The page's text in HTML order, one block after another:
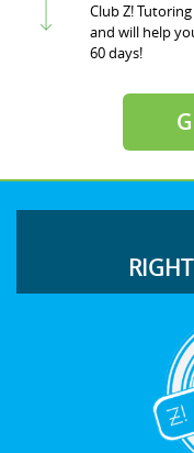
Club Z!
and will help
60 days!